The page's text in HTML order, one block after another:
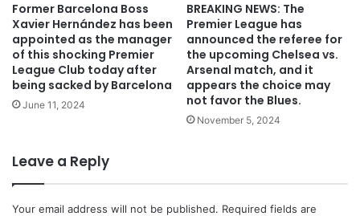
Former Barcelona Boss
Xavier Hernández has been
appointed as the manager
of this shocking Premier
League Club today after
being sacked by Barcelona
June 11, 2024
BREAKING NEWS: The
Premier League has
announced the referee for
the upcoming Chelsea vs.
Arsenal match, and it
appears the choice may
not favor the Blues.
November 5, 2024
Leave a Reply
Your email address will not be published. Required fields are